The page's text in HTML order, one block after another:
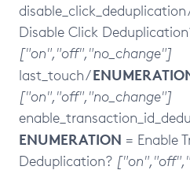
disable_click_deduplication
Disable Click
["on","off","no_change"]
last_touch /
["on","off","no_change"]
ENUMERATION = Enable
Deduplication?